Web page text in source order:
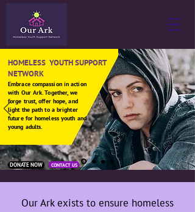
HOMELESS YOUTH SUPPORT
NETWORK
Embrace compassion in action
with Our Ark. Together, we
forge trust, offer hope, and
light the path to a brighter
future for homeless youth and
young adults.
DONATE NOW CONTACT US
Our Ark exists to ensure homeless